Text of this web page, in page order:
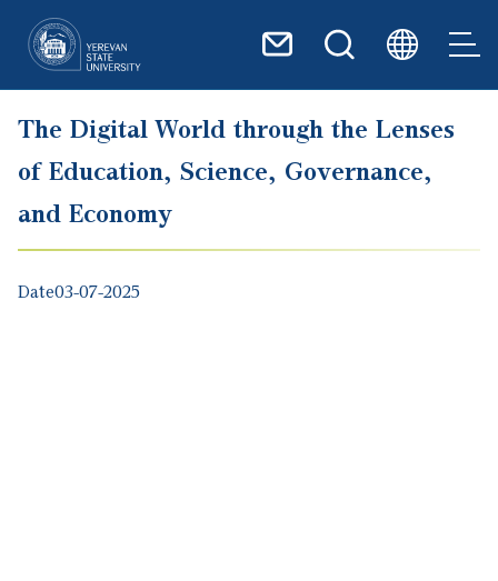
The Digital World through the Lenses
of Education, Science, Governance,
and Economy
Date03-07-2025